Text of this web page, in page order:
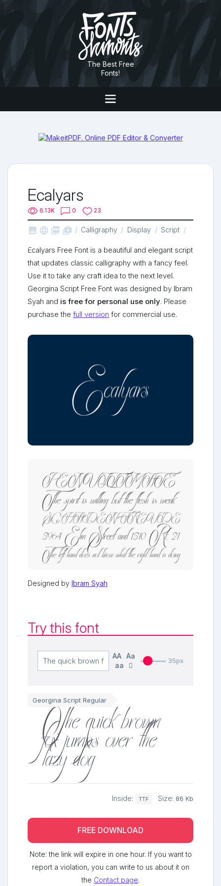
The Best Free
Fonts!
Ecalyars
6.13K 0 23
   shop_two Calligraphy Display Script
Ecalyars Free Font is a beautiful and elegant script
that updates classic calligraphy with a fancy feel.
Use it to take any craft idea to the next level.
Georgina Script Free Font was designed by Ibram
Syah and is free for personal use only. Please
purchase the full version for commercial use.
Designed by Ibram Syah
Try this font
AA
Aa
aa
35px
Georgina Script Regular
The quick brown
fox jumps over the
lazy dog Inside: TTF Size: 86 Kb
FREE DOWNLOAD
Note: the link will expire in one hour. If you want to
report a violation, you can write to us about it on
the Contact page.